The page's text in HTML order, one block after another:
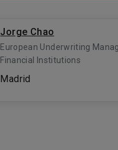
Jorge Chao
European Underwriting
Financial Institutions
Madrid